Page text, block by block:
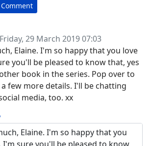
29 March 2019 07:03
Elaine. I'm so happy that you love
you'll be pleased to know that, yes
book in the series. Pop over to
few more details. I'll be chatting
media, too. xx